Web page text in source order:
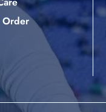
Order